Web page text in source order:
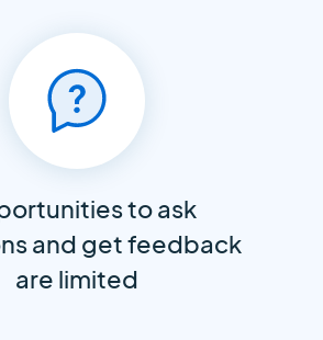
to ask
and get feedback
are limited